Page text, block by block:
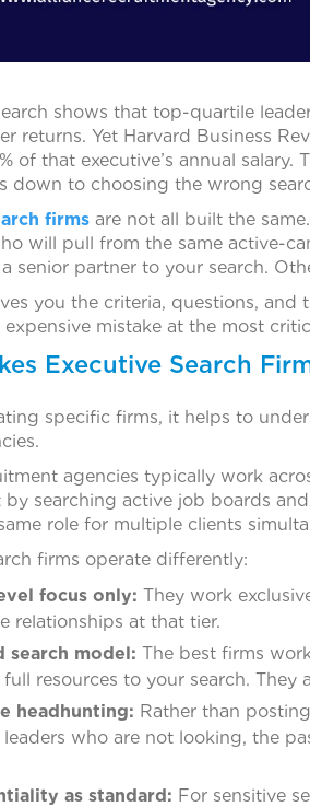
shows that top-quartile
returns. Yet Harvard Business
of that executive’s annual
down to choosing the wrong
firms are not all built the
will pull from the same active-
senior partner to your search.
you the criteria, questions,
mistake at the most
Executive Search
specific firms, it helps to
agencies typically work
by searching active job boards
role for multiple clients
firms operate differently:
focus only: They work
relationships at that tier.
search model: The best firms
resources to your search.
headhunting: Rather than
who are not looking, the
as standard: For sensitive